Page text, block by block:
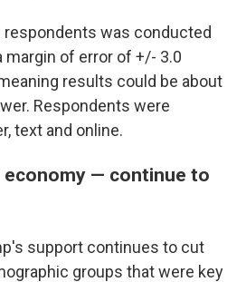
respondents was conducted
margin of error of +/- 3.0
results could be about
Respondents were
text and online.
economy — continue to
support continues to cut
groups that were key